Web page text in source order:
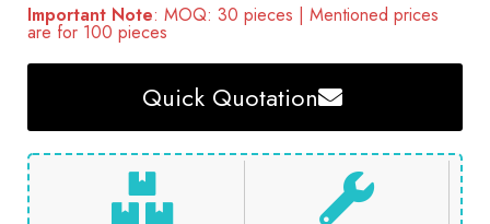
Important Note: MOQ: 30 pieces | Mentioned prices
are for 100 pieces
Quick Quotation